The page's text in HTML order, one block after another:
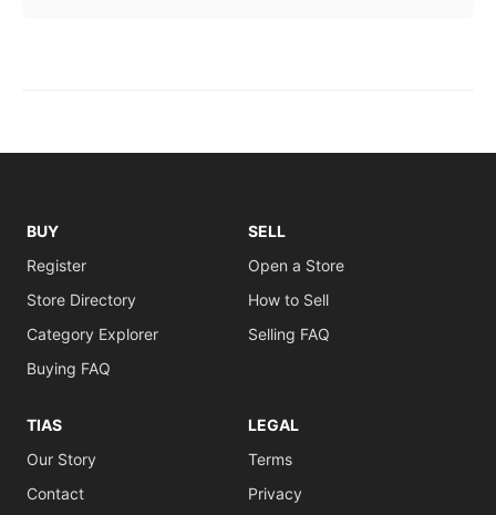
BUY
Register
Store Directory
Category Explorer
Buying FAQ
SELL
Open a Store
How to Sell
Selling FAQ
TIAS
Our Story
Contact
LEGAL
Terms
Privacy